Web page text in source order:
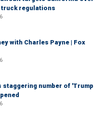
regulations
with Charles Payne | Fox
staggering number of 'Trump